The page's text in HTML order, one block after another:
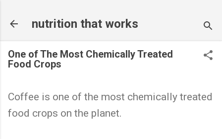
nutrition that works
One of The Most Chemically Treated
Food Crops
Coffee is one of the most chemically treated
food crops on the planet.